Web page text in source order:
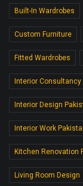
Built-In Wardrobes
Custom Furniture
Fitted Wardrobes
Interior Consultancy
Interior Design
Interior Work
Kitchen Renovation
Living Room Design